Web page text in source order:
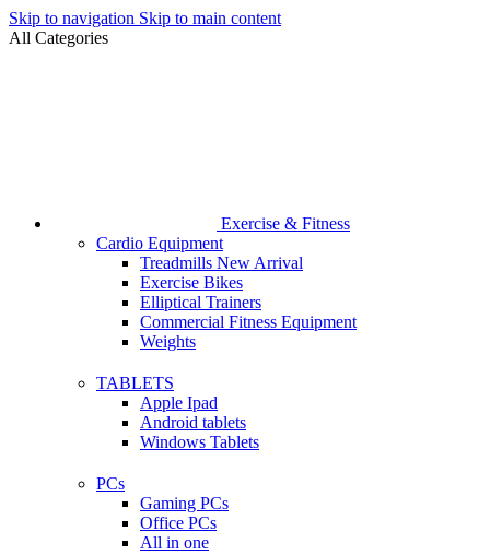
Skip to navigation Skip to main content
All Categories
Exercise & Fitness
Cardio Equipment
Treadmills New Arrival
Exercise Bikes
Elliptical Trainers
Commercial Fitness Equipment
Weights
TABLETS
Apple Ipad
Android tablets
Windows Tablets
PCs
Gaming PCs
Office PCs
All in one